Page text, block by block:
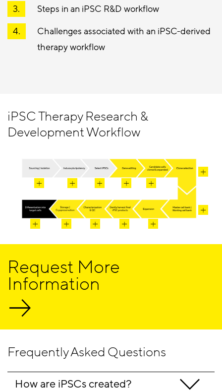
Steps in an iPSC R&D workflow
Challenges associated with an iPSC-derived
therapy workflow
iPSC Therapy Research &
Development Workflow
Request More
Information
Frequently Asked Questions
How are iPSCs created?